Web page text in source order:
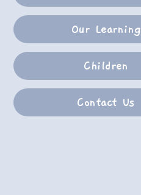
Our Learning
Children
Contact Us